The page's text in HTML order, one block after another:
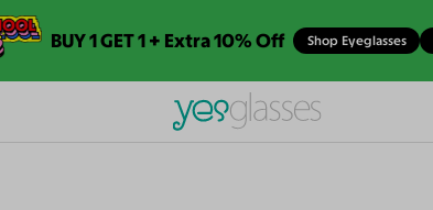
BUY 1 GET 1 + Extra 10% Off Shop Eyeglasses